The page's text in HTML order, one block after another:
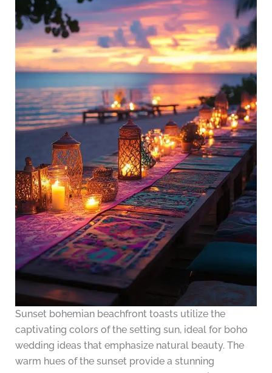
Sunset bohemian beachfront toasts utilize the
captivating colors of the setting sun, ideal for boho
wedding ideas that emphasize natural beauty. The
warm hues of the sunset provide a stunning